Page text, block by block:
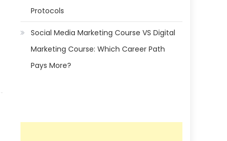
Protocols
Social Media Marketing Course VS Digital
Marketing Course: Which Career Path
Pays More?